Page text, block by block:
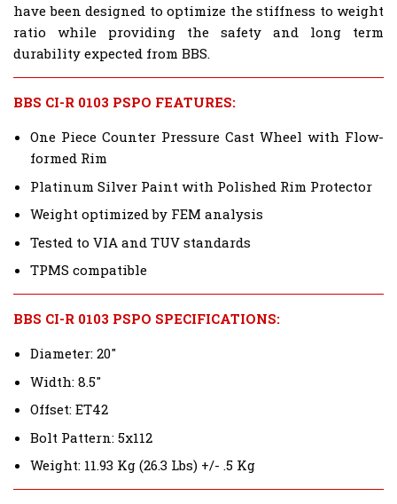
have been designed to optimize the stiffness to weight
ratio while providing the safety and long term
durability expected from BBS.
BBS CI-R 0103 PSPO FEATURES:
One Piece Counter Pressure Cast Wheel with Flow-
formed Rim
Platinum Silver Paint with Polished Rim Protector
Weight optimized by FEM analysis
Tested to VIA and TUV standards
TPMS compatible
BBS CI-R 0103 PSPO SPECIFICATIONS:
Diameter: 20"
Width: 8.5"
Offset: ET42
Bolt Pattern: 5x112
Weight: 11.93 Kg (26.3 Lbs) +/- .5 Kg